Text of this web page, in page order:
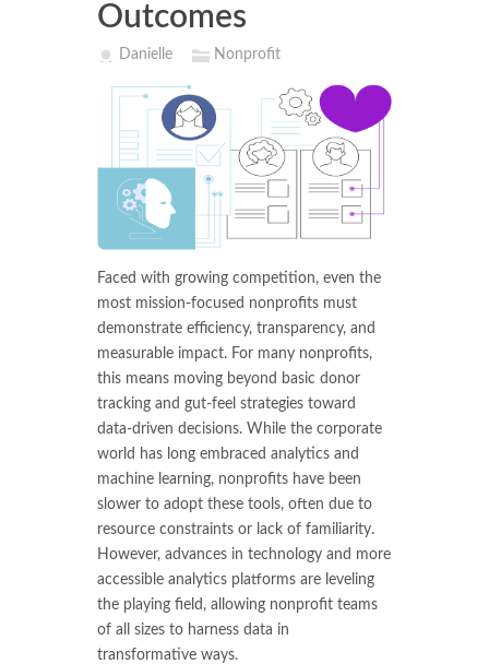
Outcomes
Danielle Nonprofit
Faced with growing competition, even the
most mission-focused nonprofits must
demonstrate efficiency, transparency, and
measurable impact. For many nonprofits,
this means moving beyond basic donor
tracking and gut-feel strategies toward
data-driven decisions. While the corporate
world has long embraced analytics and
machine learning, nonprofits have been
slower to adopt these tools, often due to
resource constraints or lack of familiarity.
However, advances in technology and more
accessible analytics platforms are leveling
the playing field, allowing nonprofit teams
of all sizes to harness data in
transformative ways.